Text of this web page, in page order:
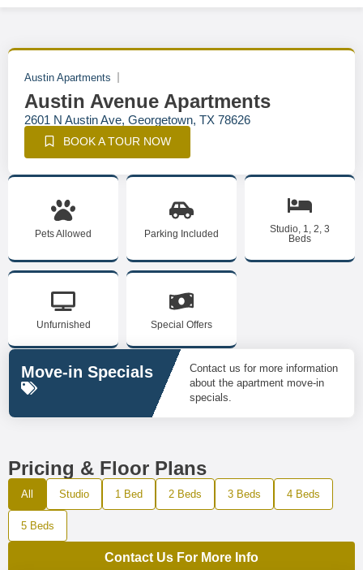
Austin Apartments
Austin Avenue Apartments
2601 N Austin Ave, Georgetown, TX 78626
BOOK A TOUR NOW
Pets Allowed Parking Included
Studio, 1, 2, 3
Beds
Unfurnished Special Offers
Move-in Specials
Contact us for more information
about the apartment move-in
specials.
Pricing & Floor Plans
All Studio 1 Bed 2 Beds 3 Beds 4 Beds
5 Beds
Contact Us For More Info